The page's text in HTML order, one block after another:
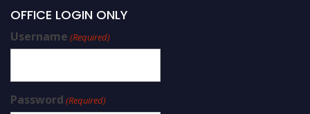
OFFICE LOGIN ONLY
Username (Required)
Password (Required)